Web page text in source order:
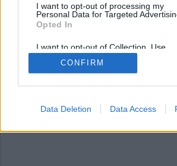
I want to opt-out of processing my
Personal Data for Targeted
Opted In
I want to opt-out of Collection, Use,
Retention, Sale, and/or Sharing of my
Personal Data that Is Unrelated with
Purposes for which it was collected.
CONFIRM
Data Deletion Data Access
Folkrätt eller den
starkes rätt?
Världens medborgare står inför
när det handlar om vilken